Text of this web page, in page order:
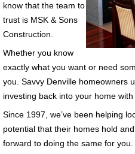
know that the team to
trust is MSK & Sons
Construction.
Whether you know
exactly what you want or need
you. Savvy Denville homeowners
investing back into your home
Since 1997, we’ve been helping
potential that their homes hold
forward to doing the same for you.